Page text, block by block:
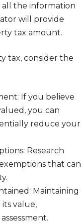
all the information
will provide
tax amount.
tax, consider the
If you believe
you can
reduce your
Research
that can
Maintaining
value,